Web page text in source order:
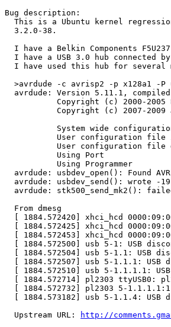
Bug description:
This is a Ubuntu kernel
  3.2.0-38.
I have a Belkin Components
I have a USB 3.0 hub connected
I have used this hub for several
>avrdude -c avrisp2 -p x128a1 -P
avrdude: Version 5.11.1,
Copyright (c) 2000-2005
Copyright (c) 2007-2009
System wide
User configuration file
User configuration file
Using Port
Using Programmer
avrdude: usbdev_open(): Found
avrdude: usbdev_send(): wrote -
avrdude: stk500_send_mk2():
  From dmesg
[ 1884.572420] xhci_hcd
[ 1884.572425] xhci_hcd
[ 1884.572453] xhci_hcd
[ 1884.572500] usb 5-1: USB
[ 1884.572504] usb 5-1.1: USB
[ 1884.572507] usb 5-1.1.1: USB
[ 1884.572510] usb 5-1.1.1.1:
[ 1884.572714] pl2303 ttyUSB0:
[ 1884.572732] pl2303 5-
[ 1884.573182] usb 5-1.1.4: USB
  Upstream URL:
http://